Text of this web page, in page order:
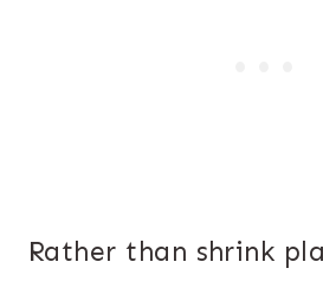
Rather than shrink